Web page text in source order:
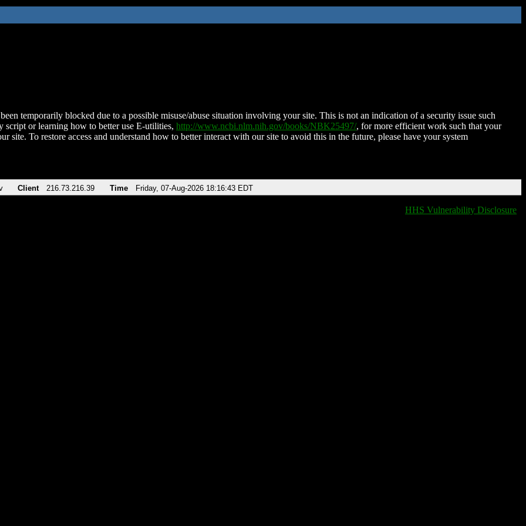
temporarily blocked due to a possible misuse/abuse situation involving your site. This is not an indication of a security issue such
script or learning how to better use E-utilities, http://www.ncbi.nlm.nih.gov/books/NBK25497/, for more efficient work such that your
site. To restore access and understand how to better interact with our site to avoid this in the future, please have your system
Client 216.73.216.39 Time Friday, 07-Aug-2026 18:16:43 EDT
HHS Vulnerability Disclosure